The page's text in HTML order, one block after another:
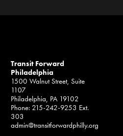
Transit Forward
Philadelphia
1500 Walnut Street, Suite
1107
Philadelphia, PA 19102
Phone: 215-242-9253 Ext.
303
admin@transitforwardphilly.org